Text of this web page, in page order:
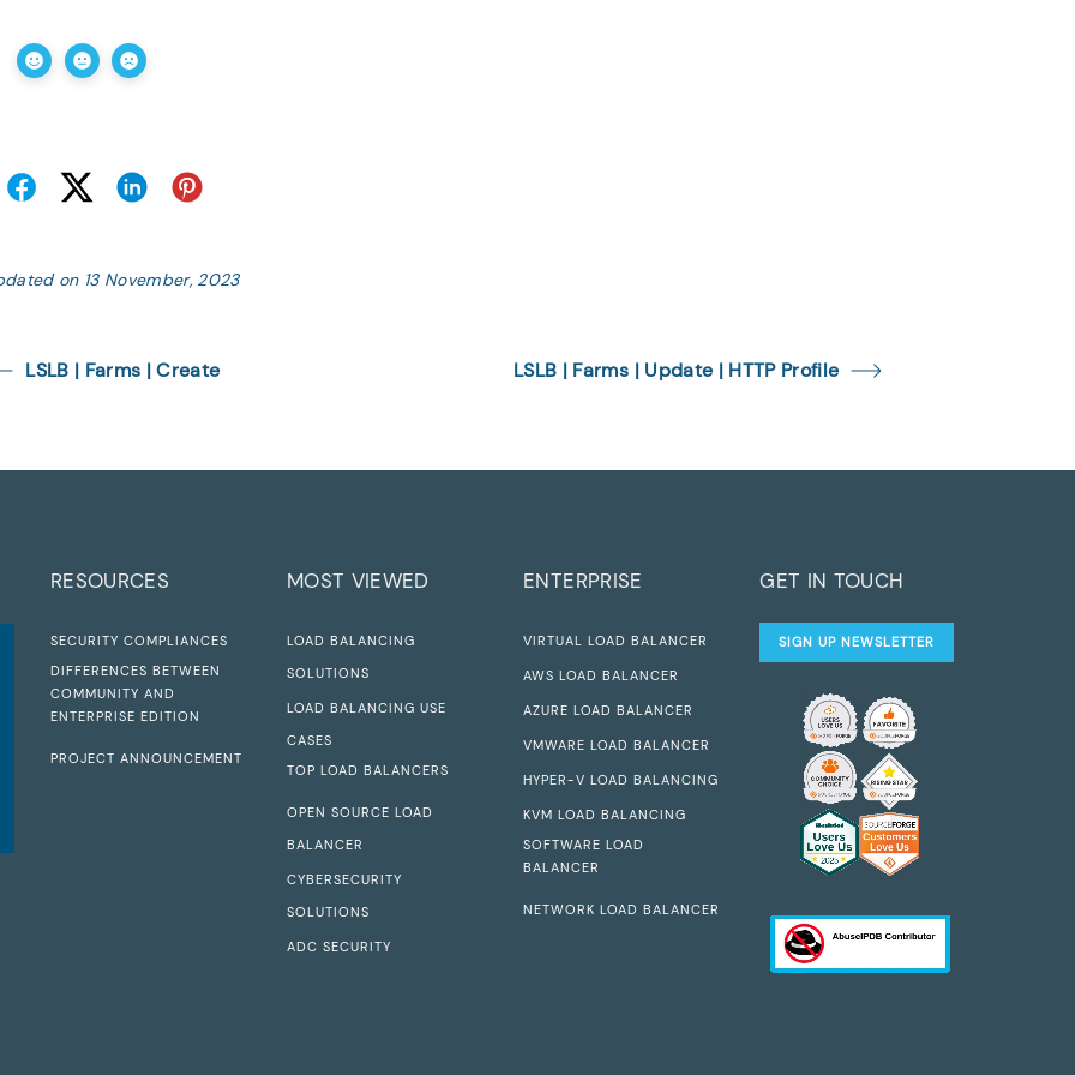
on 13 November, 2023
LSLB | Farms | Create LSLB | Farms | Update | HTTP Profile
RESOURCES
SECURITY COMPLIANCES
DIFFERENCES BETWEEN
COMMUNITY AND
ENTERPRISE EDITION
PROJECT ANNOUNCEMENT
MOST VIEWED
LOAD BALANCING
SOLUTIONS
LOAD BALANCING USE
CASES
TOP LOAD BALANCERS
OPEN SOURCE LOAD
BALANCER
CYBERSECURITY
SOLUTIONS
ADC SECURITY
ENTERPRISE
VIRTUAL LOAD BALANCER
AWS LOAD BALANCER
AZURE LOAD BALANCER
VMWARE LOAD BALANCER
HYPER-V LOAD BALANCING
KVM LOAD BALANCING
SOFTWARE LOAD
BALANCER
NETWORK LOAD BALANCER
GET IN TOUCH
SIGN UP NEWSLETTER